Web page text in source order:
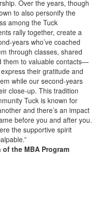
Over the years, though
to also personify the
among the Tuck
rally together, create a
years who’ve coached
through classes, shared
them to valuable contacts—
their gratitude and
while our second-years
close-up. This tradition
Tuck is known for
and there’s an impact
before you and after you.
the supportive spirit
the MBA Program